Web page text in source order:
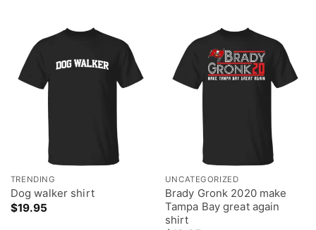
TRENDING
Dog walker shirt
$19.95
UNCATEGORIZED
Brady Gronk 2020 make
Tampa Bay great again
shirt